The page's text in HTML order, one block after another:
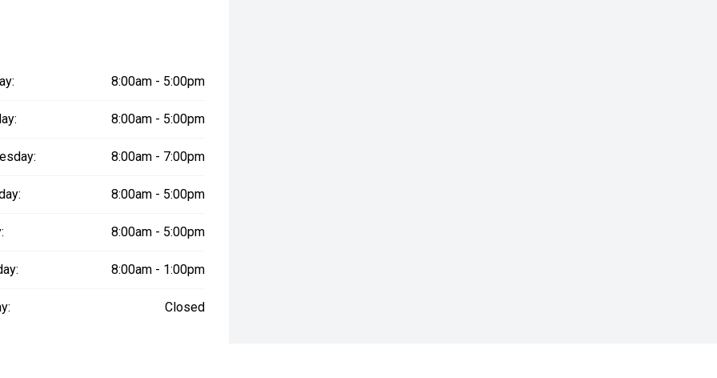
8:00am - 5:00pm
8:00am - 5:00pm
8:00am - 7:00pm
8:00am - 5:00pm
8:00am - 5:00pm
8:00am - 1:00pm
Closed